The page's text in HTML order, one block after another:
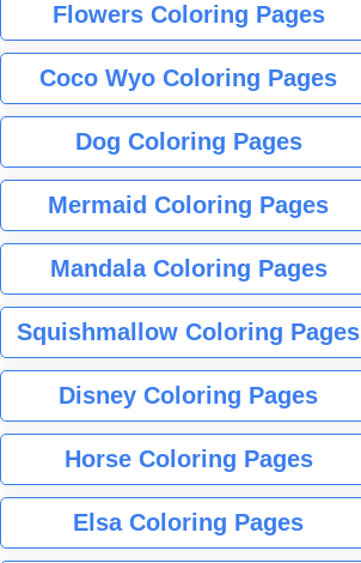
Flowers Coloring Pages
Coco Wyo Coloring Pages
Dog Coloring Pages
Mermaid Coloring Pages
Mandala Coloring Pages
Squishmallow Coloring Pages
Disney Coloring Pages
Horse Coloring Pages
Elsa Coloring Pages